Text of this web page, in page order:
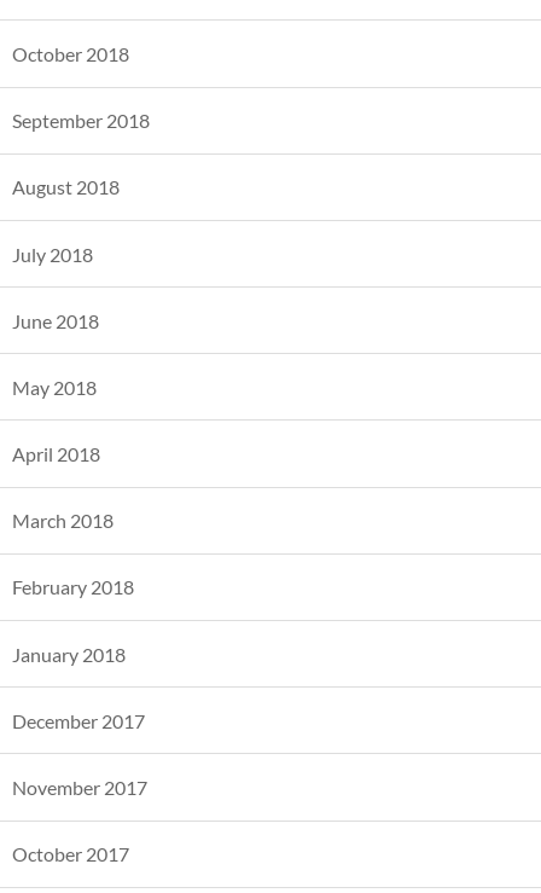
October 2018
September 2018
August 2018
July 2018
June 2018
May 2018
April 2018
March 2018
February 2018
January 2018
December 2017
November 2017
October 2017